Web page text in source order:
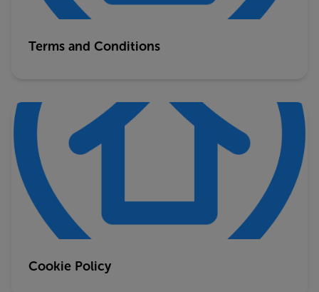
Terms and Conditions
Cookie Policy